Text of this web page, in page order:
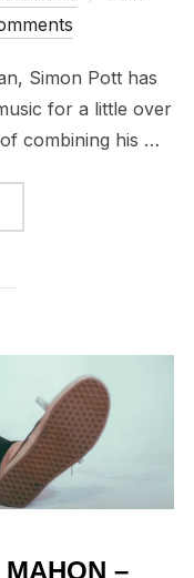
Simon Pott has
for a little over
combining his …
–